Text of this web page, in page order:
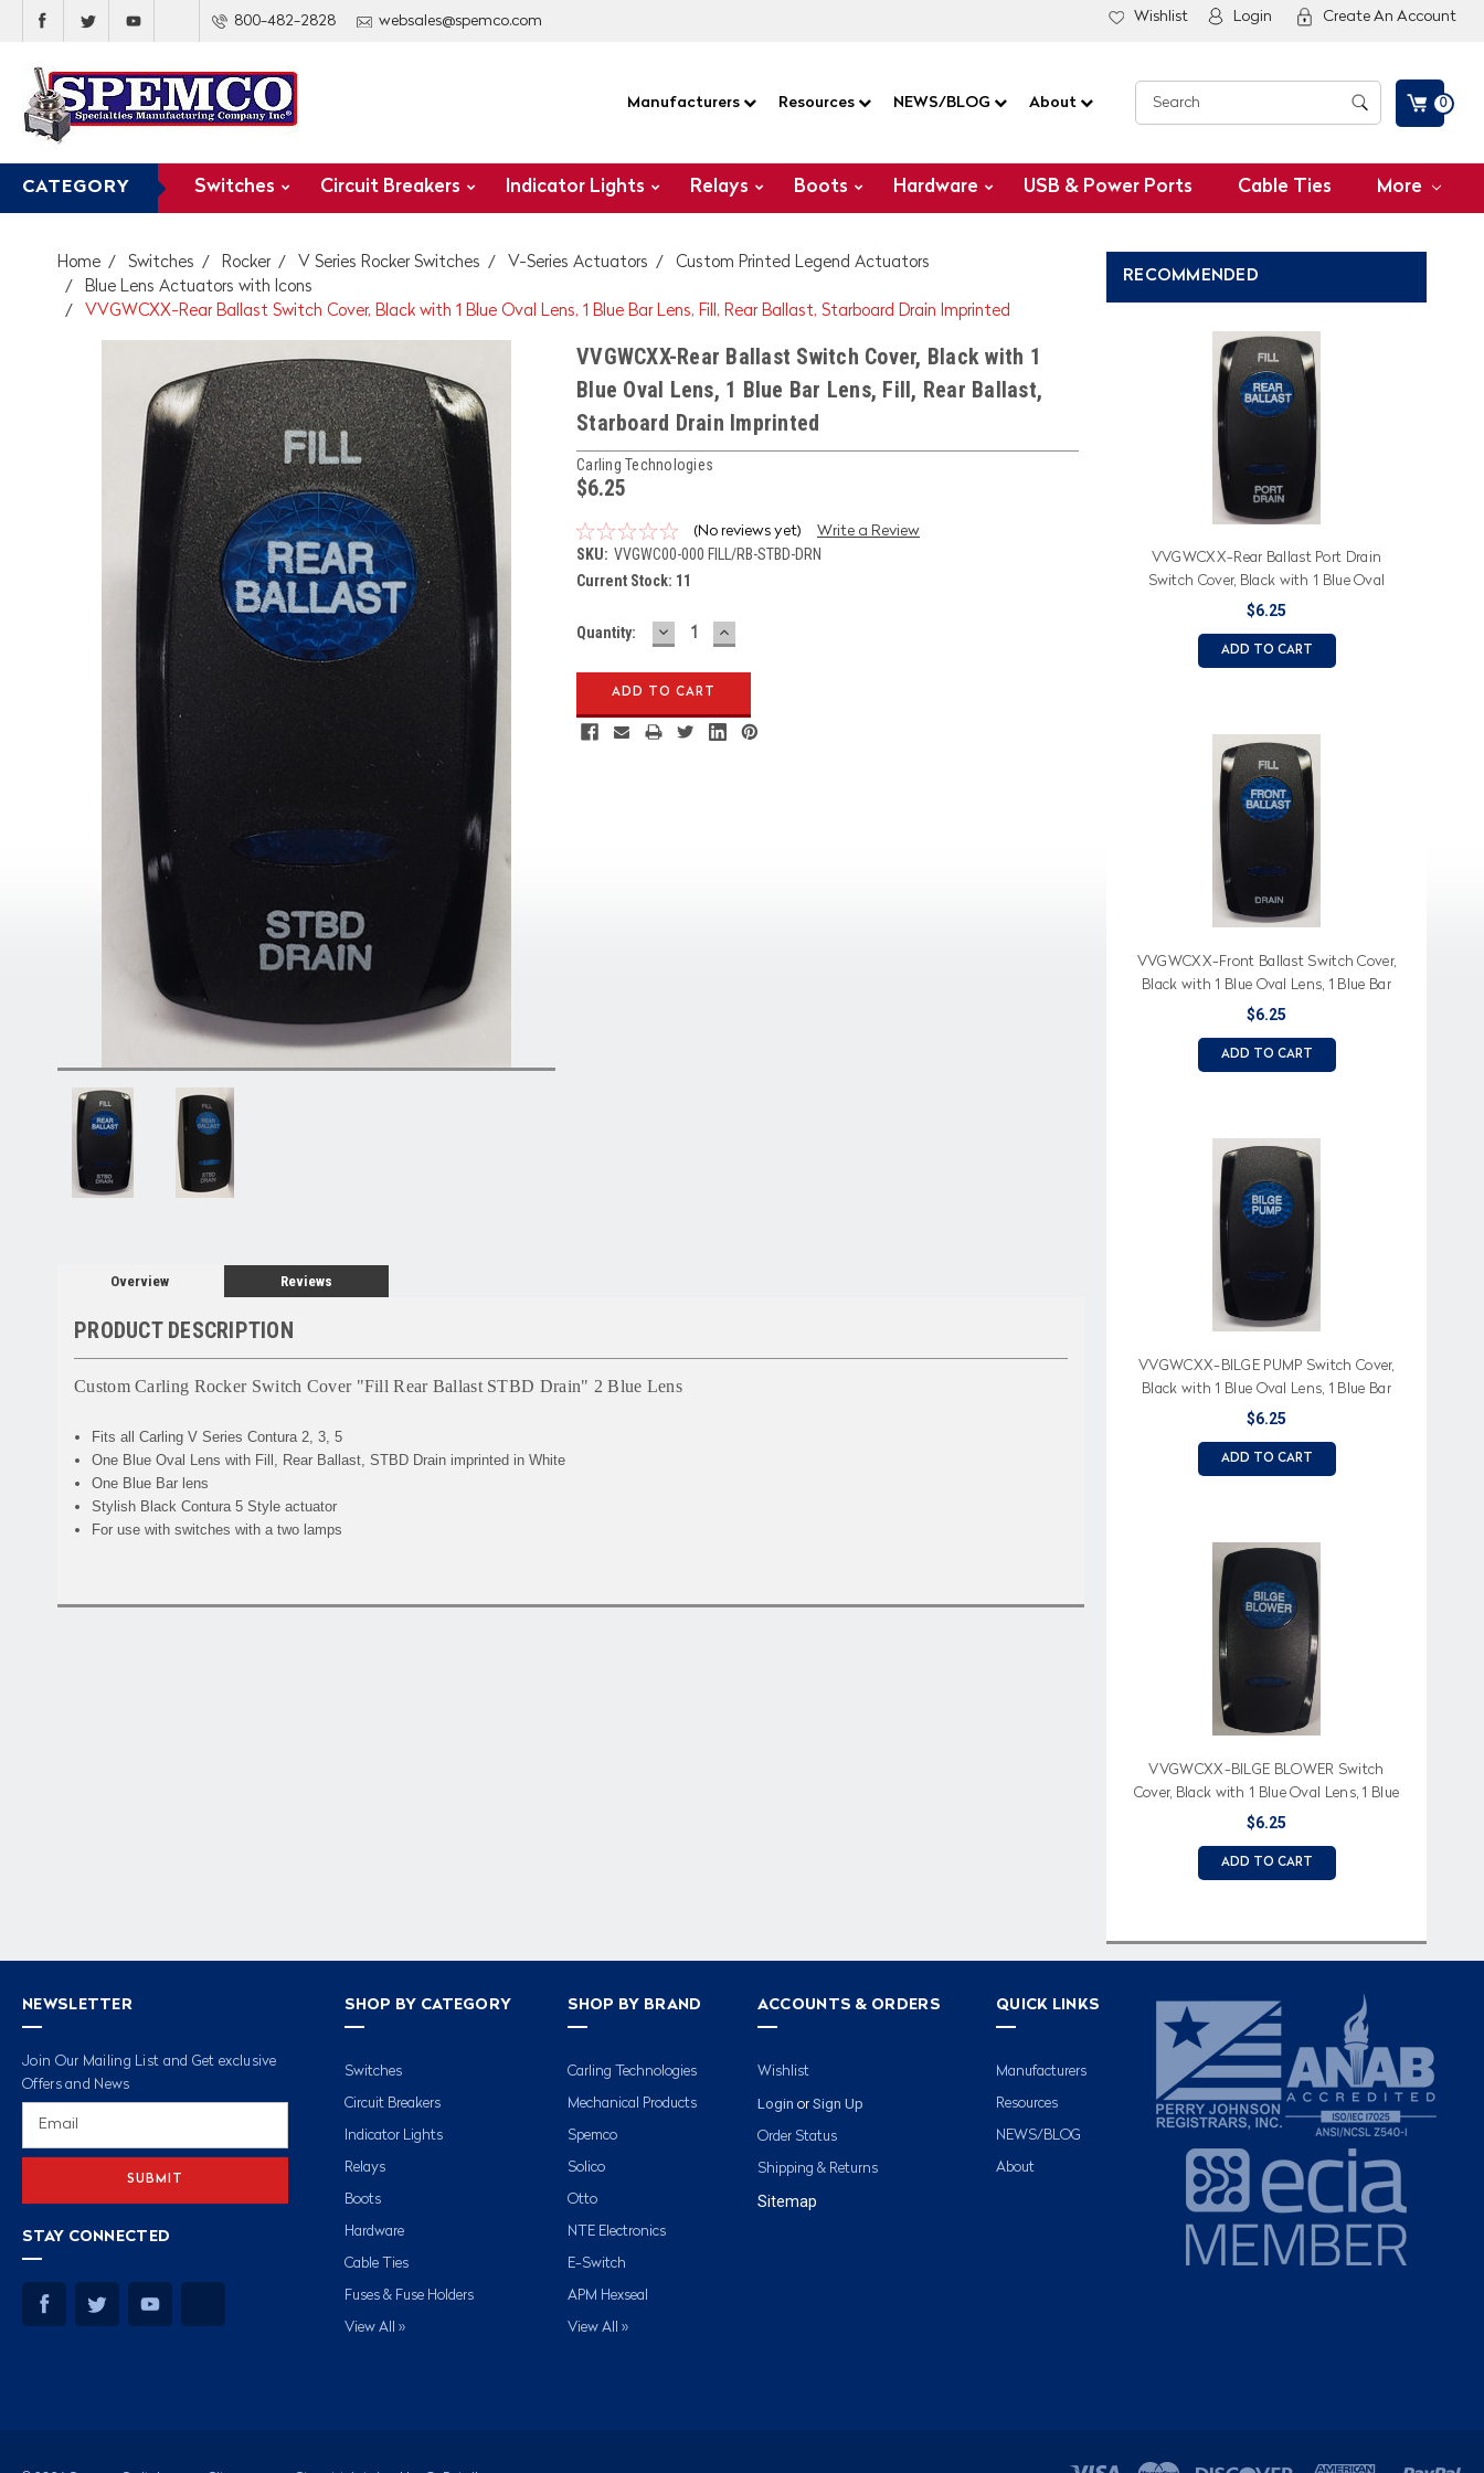
800-482-2828 websales@spemco.com Wishlist Login Create An Account
Manufacturers Resources NEWS/BLOG About 0
CATEGORY Switches Circuit Breakers Indicator Lights Relays Boots Hardware USB & Power Ports Cable Ties More
Home Switches Rocker V Series Rocker Switches V-Series Actuators
Custom Printed Legend Actuators
Blue Lens Actuators with Icons
VVGWCXX-Rear Ballast Switch Cover, Black with 1 Blue Oval Lens, 1 Blue Bar Lens, Fill, Rear Ballast, Starboard Drain Imprinted
VVGWCXX-Rear Ballast Switch Cover, Black with 1
Blue Oval Lens, 1 Blue Bar Lens, Fill, Rear Ballast,
Starboard Drain Imprinted
Carling Technologies
$6.25
(No reviews yet) Write a Review
SKU: VVGWC00-000 FILL/RB-STBD-DRN
Current Stock: 11
Quantity: DECREASE
QUANTITY:
INCREASE
QUANTITY:
Overview Reviews
PRODUCT DESCRIPTION
Custom Carling Rocker Switch Cover "Fill Rear Ballast STBD Drain" 2 Blue Lens
Fits all Carling V Series Contura 2, 3, 5
One Blue Oval Lens with Fill, Rear Ballast, STBD Drain imprinted in White
One Blue Bar lens
Stylish Black Contura 5 Style actuator
For use with switches with a two lamps
RECOMMENDED
VVGWCXX-Rear Ballast Port Drain
Switch Cover, Black with 1 Blue Oval
Lens, 1 Blue Bar Lens, Fill, Rear Ballast,
$6.25
ADD TO CART
VVGWCXX-Front Ballast Switch Cover,
Black with 1 Blue Oval Lens, 1 Blue Bar
Lens, Fill, Front Ballast, Drain Imprinted
$6.25
ADD TO CART
VVGWCXX-BILGE PUMP Switch Cover,
Black with 1 Blue Oval Lens, 1 Blue Bar
Lens, Bilge Pump Imprinted
$6.25
ADD TO CART
VVGWCXX-BILGE BLOWER Switch
Cover, Black with 1 Blue Oval Lens, 1 Blue
Bar Lens, Bilge Blower Imprinted
$6.25
ADD TO CART
NEWSLETTER
Join Our Mailing List and Get exclusive
Offers and News
STAY CONNECTED
SHOP BY CATEGORY
Switches
Circuit Breakers
Indicator Lights
Relays
Boots
Hardware
Cable Ties
Fuses & Fuse Holders
View All »
SHOP BY BRAND
Carling Technologies
Mechanical Products
Spemco
Solico
Otto
NTE Electronics
E-Switch
APM Hexseal
View All »
ACCOUNTS & ORDERS
Wishlist
Login or Sign Up
Order Status
Shipping & Returns
Sitemap
QUICK LINKS
Manufacturers
Resources
NEWS/BLOG
About